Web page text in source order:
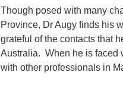
Though posed with many
Province, Dr Augy finds his
grateful of the contacts that
Australia. When he is faced
with other professionals in